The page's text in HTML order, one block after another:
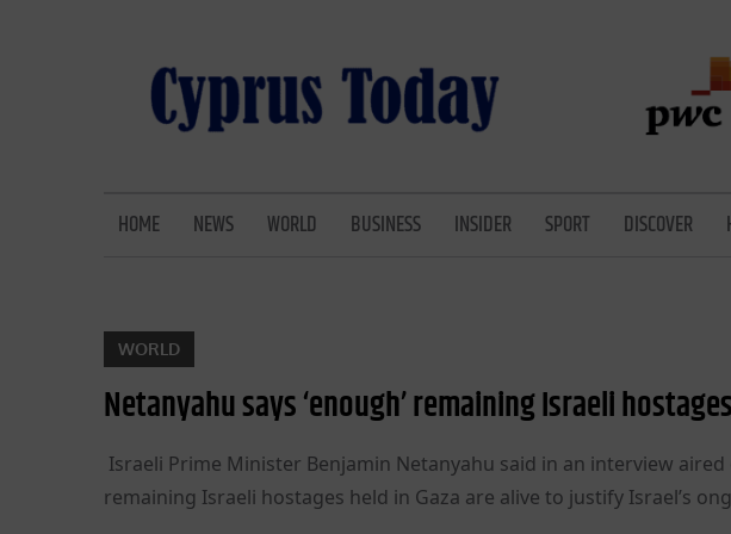
HOME NEWS WORLD BUSINESS INSIDER SPORT DISCOVER
WORLD
Netanyahu says ‘enough’ remaining Israeli
Israeli Prime Minister Benjamin Netanyahu said in an interview aired
remaining Israeli hostages held in Gaza are alive to justify Israel’s